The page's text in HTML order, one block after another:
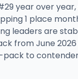
year over
1 place
leaders are
from June
to